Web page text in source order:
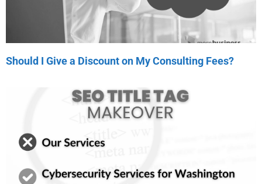
Should I Give a Discount on My Consulting Fees?